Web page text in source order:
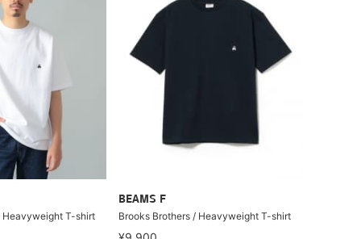
Heavyweight T-shirt
BEAMS F
Brooks Brothers / Heavyweight T-shirt